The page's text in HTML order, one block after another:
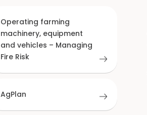
Operating farming
machinery, equipment
and vehicles – Managing
Fire Risk
AgPlan